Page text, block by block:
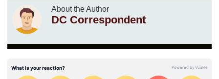
About the Author
DC Correspondent